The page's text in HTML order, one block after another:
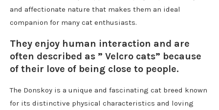
and affectionate nature that makes them an ideal
companion for many cat enthusiasts.
They enjoy human interaction and are
often described as ” Velcro cats” because
of their love of being close to people.
The Donskoy is a unique and fascinating cat breed known
for its distinctive physical characteristics and loving